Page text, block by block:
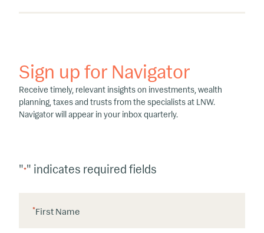
Sign up for Navigator
Receive timely, relevant insights on investments, wealth
planning, taxes and trusts from the specialists at LNW.
Navigator will appear in your inbox quarterly.
"*" indicates required fields
First Name
*